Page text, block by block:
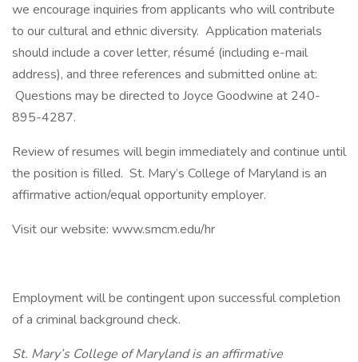
we encourage inquiries from applicants who will contribute
to our cultural and ethnic diversity. Application materials
should include a cover letter, résumé (including e-mail
address), and three references and submitted online at:
Questions may be directed to Joyce Goodwine at 240-
895-4287.
Review of resumes will begin immediately and continue until
the position is filled. St. Mary’s College of Maryland is an
affirmative action/equal opportunity employer.
Visit our website: www.smcm.edu/hr
Employment will be contingent upon successful completion
of a criminal background check.
St. Mary’s College of Maryland is an affirmative